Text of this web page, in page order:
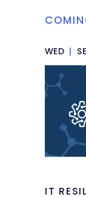
WED |
IT